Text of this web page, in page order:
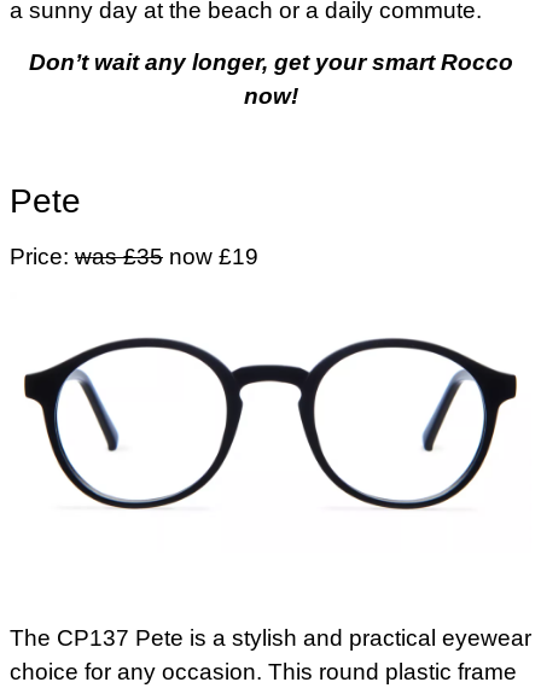
a sunny day at the beach or a daily commute.
Don’t wait any longer, get your smart Rocco
now!
Pete
Price: was £35 now £19
The CP137 Pete is a stylish and practical eyewear
choice for any occasion. This round plastic frame